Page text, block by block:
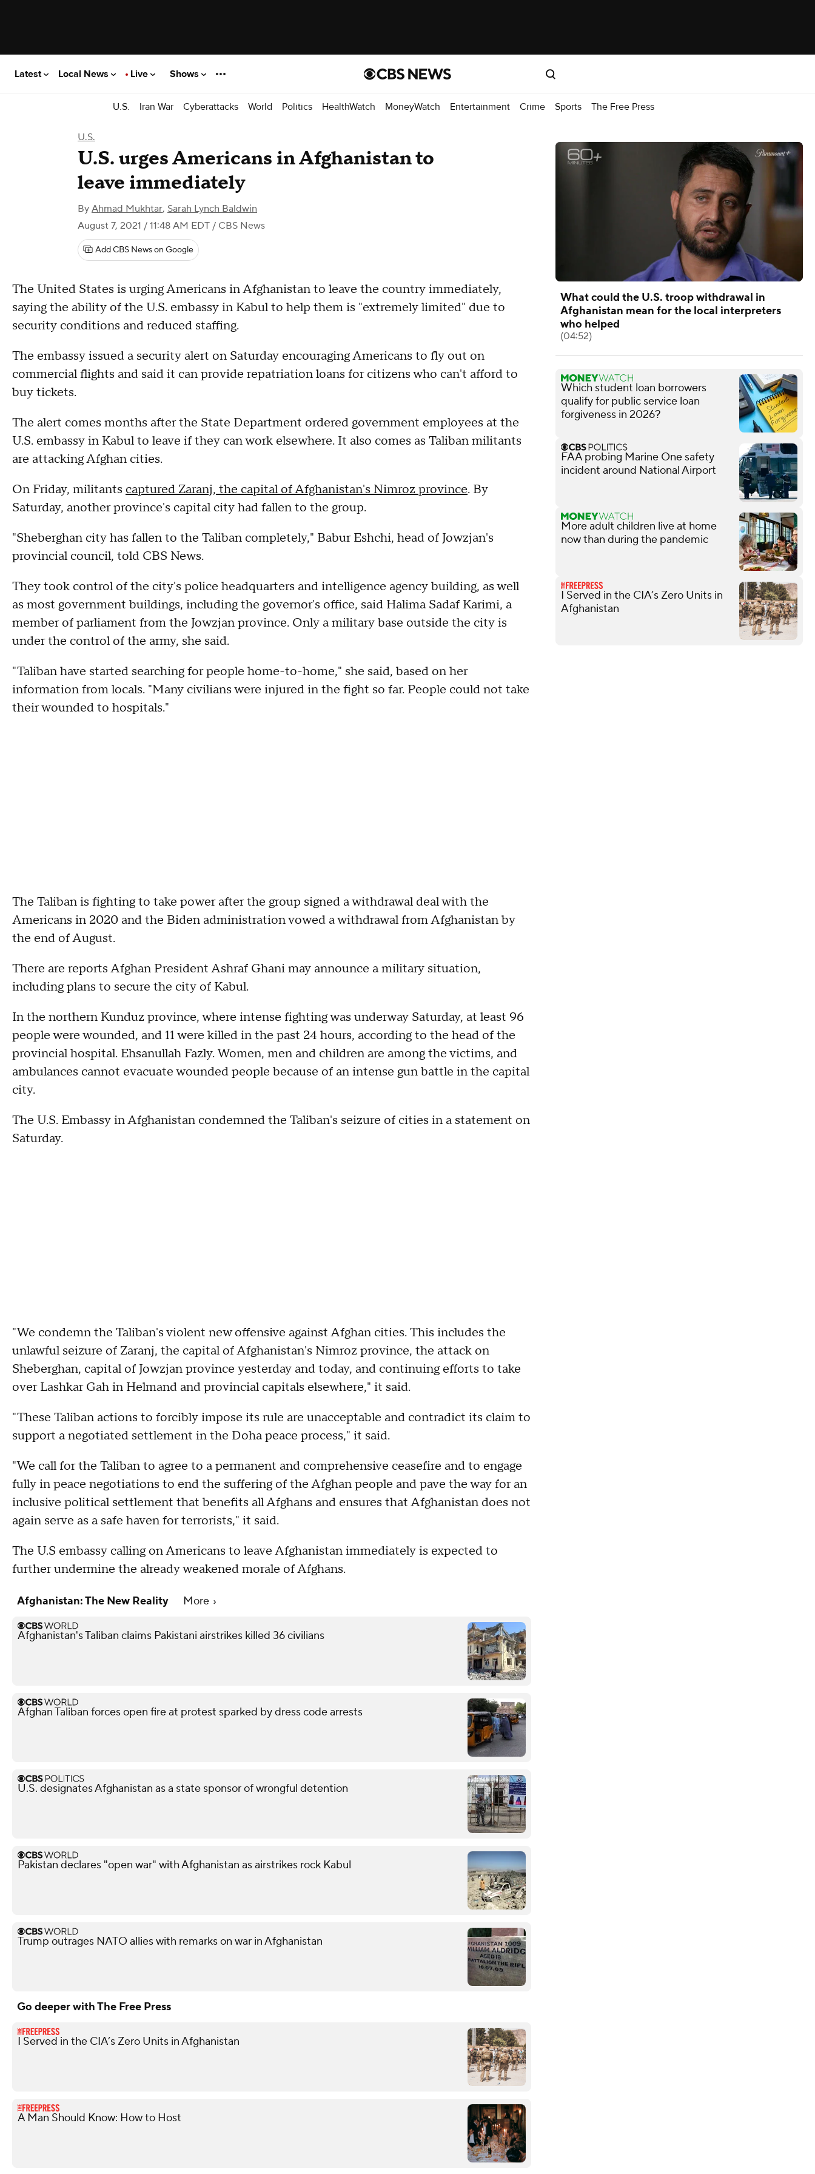
Latest Local News Live Shows
U.S. Iran War Cyberattacks World Politics HealthWatch MoneyWatch Entertainment Crime Sports The Free Press
U.S.
U.S. urges Americans in Afghanistan to
leave immediately
By Ahmad Mukhtar, Sarah Lynch Baldwin
August 7, 2021 / 11:48 AM EDT / CBS News
Add CBS News on Google
The United States is urging Americans in Afghanistan to leave the country immediately,
saying the ability of the U.S. embassy in Kabul to help them is "extremely limited" due to
security conditions and reduced staffing.
The embassy issued a security alert on Saturday encouraging Americans to fly out on
commercial flights and said it can provide repatriation loans for citizens who can't afford to
buy tickets.
The alert comes months after the State Department ordered government employees at the
U.S. embassy in Kabul to leave if they can work elsewhere. It also comes as Taliban militants
are attacking Afghan cities.
On Friday, militants captured Zaranj, the capital of Afghanistan's Nimroz province. By
Saturday, another province's capital city had fallen to the group.
"Sheberghan city has fallen to the Taliban completely," Babur Eshchi, head of Jowzjan's
provincial council, told CBS News.
They took control of the city's police headquarters and intelligence agency building, as well
as most government buildings, including the governor's office, said Halima Sadaf Karimi, a
member of parliament from the Jowzjan province. Only a military base outside the city is
under the control of the army, she said.
"Taliban have started searching for people home-to-home," she said, based on her
information from locals. "Many civilians were injured in the fight so far. People could not take
their wounded to hospitals."
The Taliban is fighting to take power after the group signed a withdrawal deal with the
Americans in 2020 and the Biden administration vowed a withdrawal from Afghanistan by
the end of August.
There are reports Afghan President Ashraf Ghani may announce a military situation,
including plans to secure the city of Kabul.
In the northern Kunduz province, where intense fighting was underway Saturday, at least 96
people were wounded, and 11 were killed in the past 24 hours, according to the head of the
provincial hospital. Ehsanullah Fazly. Women, men and children are among the victims, and
ambulances cannot evacuate wounded people because of an intense gun battle in the capital
city.
The U.S. Embassy in Afghanistan condemned the Taliban's seizure of cities in a statement on
Saturday.
"We condemn the Taliban's violent new offensive against Afghan cities. This includes the
unlawful seizure of Zaranj, the capital of Afghanistan's Nimroz province, the attack on
Sheberghan, capital of Jowzjan province yesterday and today, and continuing efforts to take
over Lashkar Gah in Helmand and provincial capitals elsewhere," it said.
"These Taliban actions to forcibly impose its rule are unacceptable and contradict its claim to
support a negotiated settlement in the Doha peace process," it said.
"We call for the Taliban to agree to a permanent and comprehensive ceasefire and to engage
fully in peace negotiations to end the suffering of the Afghan people and pave the way for an
inclusive political settlement that benefits all Afghans and ensures that Afghanistan does not
again serve as a safe haven for terrorists," it said.
The U.S embassy calling on Americans to leave Afghanistan immediately is expected to
further undermine the already weakened morale of Afghans.
Afghanistan: The New Reality More
Afghanistan's Taliban claims Pakistani airstrikes killed 36 civilians
Afghan Taliban forces open fire at protest sparked by dress code arrests
U.S. designates Afghanistan as a state sponsor of wrongful detention
Pakistan declares "open war" with Afghanistan as airstrikes rock Kabul
Trump outrages NATO allies with remarks on war in Afghanistan
Go deeper with The Free Press
I Served in the CIA’s Zero Units in Afghanistan
A Man Should Know: How to Host
What could the U.S. troop withdrawal in
Afghanistan mean for the local interpreters
who helped
(04:52)
Which student loan borrowers
qualify for public service loan
forgiveness in 2026?
FAA probing Marine One safety
incident around National Airport
More adult children live at home
now than during the pandemic
I Served in the CIA’s Zero Units in
Afghanistan